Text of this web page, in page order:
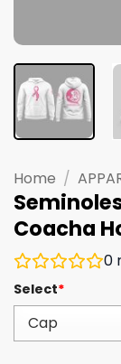
Home /
Coacha
0
Select*